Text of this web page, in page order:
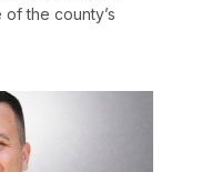
the county’s